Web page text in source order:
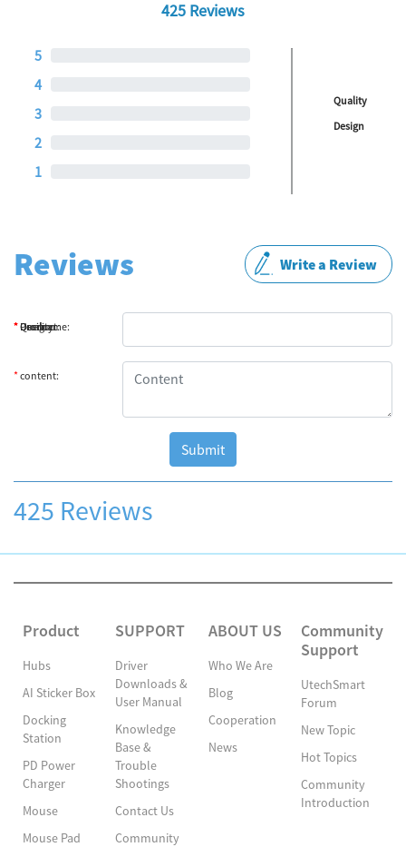
425 Reviews
5
4
3
2
1
Quality
Design
Reviews Write a Review
*Product:
*Quality:
*Design:
*Username:
*content:
Submit
425 Reviews
Product
Hubs
AI Sticker Box
Docking
Station
PD Power
Charger
Mouse
Mouse Pad
SUPPORT
Driver
Downloads &
User Manual
Knowledge
Base &
Trouble
Shootings
Contact Us
Community
ABOUT US
Who We Are
Blog
Cooperation
News
Community
Support
UtechSmart
Forum
New Topic
Hot Topics
Community
Introduction